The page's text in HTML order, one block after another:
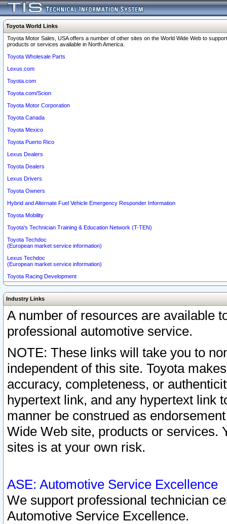
Toyota World Links
Toyota Motor Sales, USA offers a number of other sites on the World Wide Web to
products or services available in North America.
Toyota Wholesale Parts
Lexus.com
Toyota.com
Toyota.com/Scion
Toyota Motor Corporation
Toyota Canada
Toyota Mexico
Toyota Puerto Rico
Lexus Dealers
Toyota Dealers
Lexus Drivers
Toyota Owners
Hybrid and Alternate Fuel Vehicle Emergency Responder Information
Toyota Mobility
Toyota's Technician Training & Education Network (T-TEN)
Toyota Techdoc
(European market service information)
Lexus Techdoc
(European market service information)
Toyota Racing Development
Industry Links
A number of resources are available
professional automotive service.
NOTE: These links will take you to
independent of this site. Toyota
accuracy, completeness, or
hypertext link, and any hypertext link
manner be construed as
Wide Web site, products or services.
sites is at your own risk.
ASE: Automotive Service Excellence
We support professional technician
Automotive Service Excellence.